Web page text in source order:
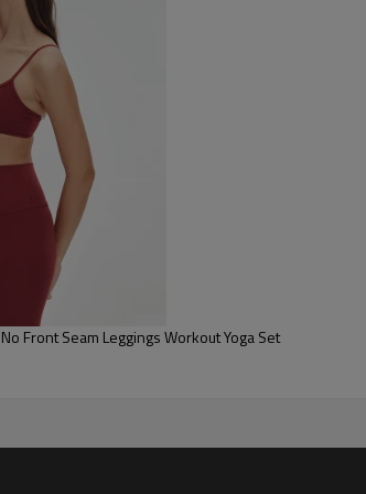
Front Seam Leggings Workout Yoga Set